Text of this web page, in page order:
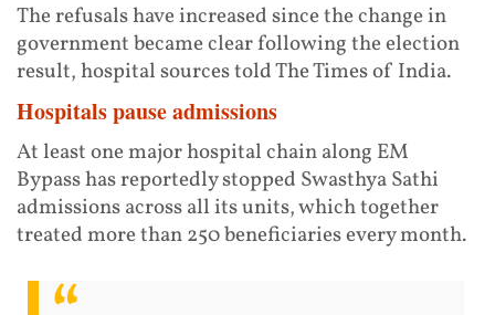
The refusals have increased since the change in
government became clear following the election
result, hospital sources told The Times of India.
Hospitals pause admissions
At least one major hospital chain along EM
Bypass has reportedly stopped Swasthya Sathi
admissions across all its units, which together
treated more than 250 beneficiaries every month.